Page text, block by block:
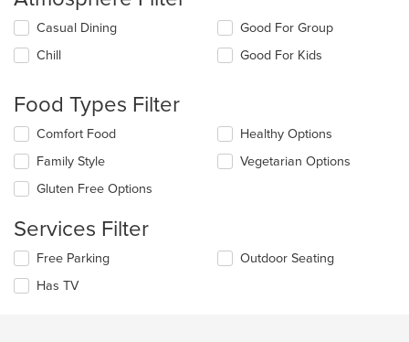
Selecting/deselecting
following
update
the
content
in
main
area.
Casual Dining
Chill
Good For Group
Good For Kids
Food Types Filter
Selecting/deselecting
following
checkboxes
will
the
content
in
the
main
Comfort Food
Family Style
Gluten Free Options
Healthy Options
Vegetarian Options
Services Filter
Selecting/deselecting
following
Free Parking
Has TV
Outdoor Seating